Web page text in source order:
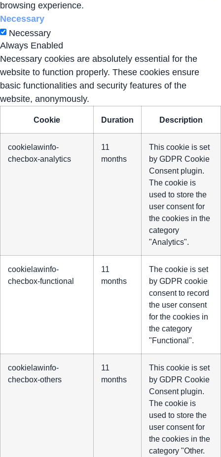
browsing experience.
Necessary
Necessary
Always Enabled
Necessary cookies are absolutely essential for the
website to function properly. These cookies ensure
basic functionalities and security features of the
website, anonymously.
Cookie Duration Description
cookielawinfo-
checbox-analytics
11
months
This cookie is set
by GDPR Cookie
Consent plugin.
The cookie is
used to store the
user consent for
the cookies in the
category
"Analytics".
cookielawinfo-
checbox-functional
11
months
The cookie is set
by GDPR cookie
consent to record
the user consent
for the cookies in
the category
"Functional".
cookielawinfo-
checbox-others
11
months
This cookie is set
by GDPR Cookie
Consent plugin.
The cookie is
used to store the
user consent for
the cookies in the
category "Other.